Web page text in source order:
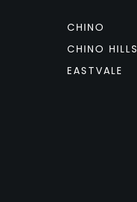
CHINO
CHINO HILLS
EASTVALE